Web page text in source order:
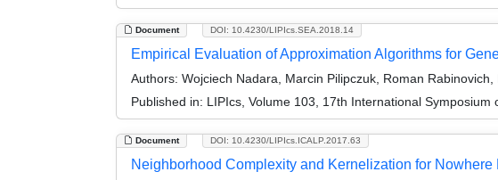
Document DOI: 10.4230/LIPIcs.SEA.2018.14
Empirical Evaluation of Approximation Algorithms for
Authors: Wojciech Nadara, Marcin Pilipczuk, Roman
Published in: LIPIcs, Volume 103, 17th International Symposium
Document DOI: 10.4230/LIPIcs.ICALP.2017.63
Neighborhood Complexity and Kernelization for